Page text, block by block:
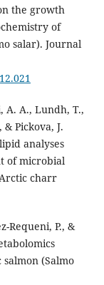
the growth
of
salar). Journal
A. A., Lundh, T.,
Pickova, J.
analyses
of microbial
charr
Requeni, P., &
(Salmo